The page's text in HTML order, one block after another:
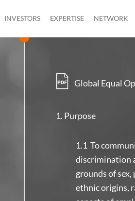
INVESTORS EXPERTISE NETWORK
Global Equal
Purpose
1.1 To
discrimination
grounds of
ethnic origins,